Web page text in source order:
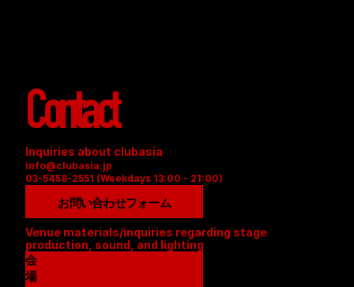
Contact
Inquiries about clubasia
info@clubasia.jp
03-5458-2551 (Weekdays 13:00 - 21:00)
お問い合わせフォーム
Venue materials/inquiries regarding stage
production, sound, and lighting
会
場